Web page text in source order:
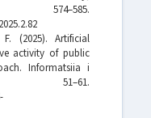
(2025). Artificial
activity of public
Informatsiia i
51–61.